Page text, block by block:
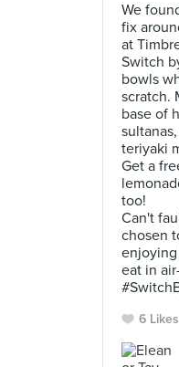
We
fix
at
Switch
bowls
scratch.
base of
teriyaki
Get a
too!
Can't
chosen
eat in
6 Likes